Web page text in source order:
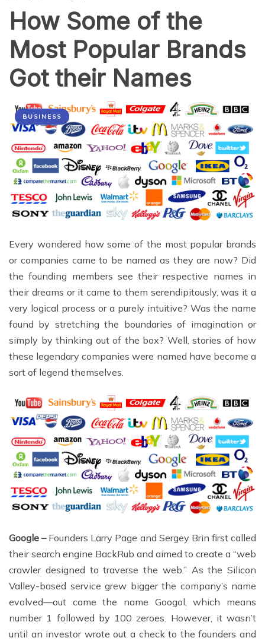
How Some of the
Most Popular Brands
Got their Names
BUSINESS
Every wondered how some of the most popular brands
or companies came to be named as they are now? Did
the founding members see their respective names in
their dreams or it came to them serendipitously, was it a
very logical process or a purely intuitive? Was the name
found by stretching the boundaries of imagination or
simply by thinking out of the box? Well, stories of how
these legendary companies were named have become a
sort of legend themselves.
Google –Founders Larry Page and Sergey Brin first called
their search engine BackRub and aimed to create a “web
crawler designed to traverse the web.” As the Silicon
Valley-based service grew bigger the company’s name
evolved—out came the name Googol, which means
number 1 followed by 100 zeroes. However, it wasn’t
until an investor wrote out a check to the founders and